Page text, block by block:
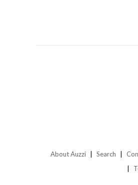
About Auzzi Search